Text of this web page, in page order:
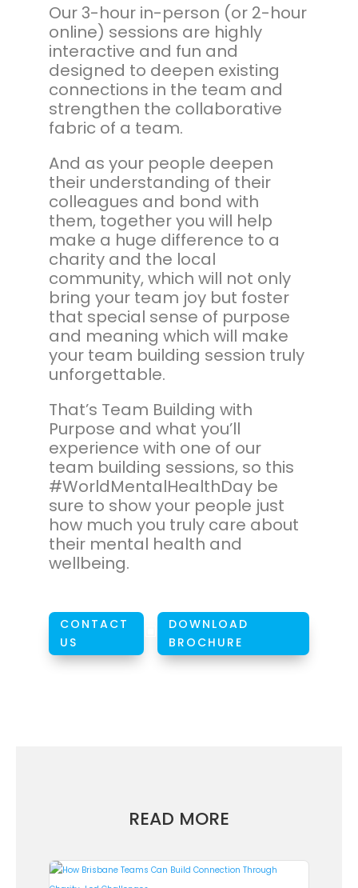
Our 3-hour in-person (or 2-hour
online) sessions are highly
interactive and fun and
designed to deepen existing
connections in the team and
strengthen the collaborative
fabric of a team.
And as your people deepen
their understanding of their
colleagues and bond with
them, together you will help
make a huge difference to a
charity and the local
community, which will not only
bring your team joy but foster
that special sense of purpose
and meaning which will make
your team building session truly
unforgettable.
That’s Team Building with
Purpose and what you’ll
experience with one of our
team building sessions, so this
#WorldMentalHealthDay be
sure to show your people just
how much you truly care about
their mental health and
wellbeing.
CONTACT
US
DOWNLOAD
BROCHURE
READ MORE